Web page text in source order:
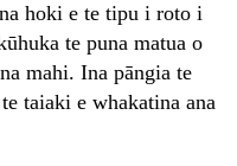
hoki e te tipu i roto i
te puna matua o
mahi. Ina pāngia te
taiaki e whakatina ana